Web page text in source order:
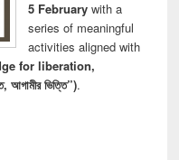
5 Februarywith a
series of meaningful
activities aligned with
for liberation,
ভিত্তি”).